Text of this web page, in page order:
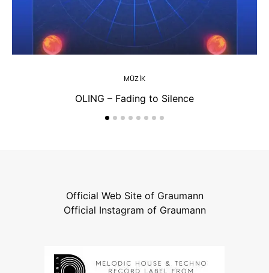
MÜZIK
OLING – Fading to Silence
Official Web Site of Graumann
Official Instagram of Graumann